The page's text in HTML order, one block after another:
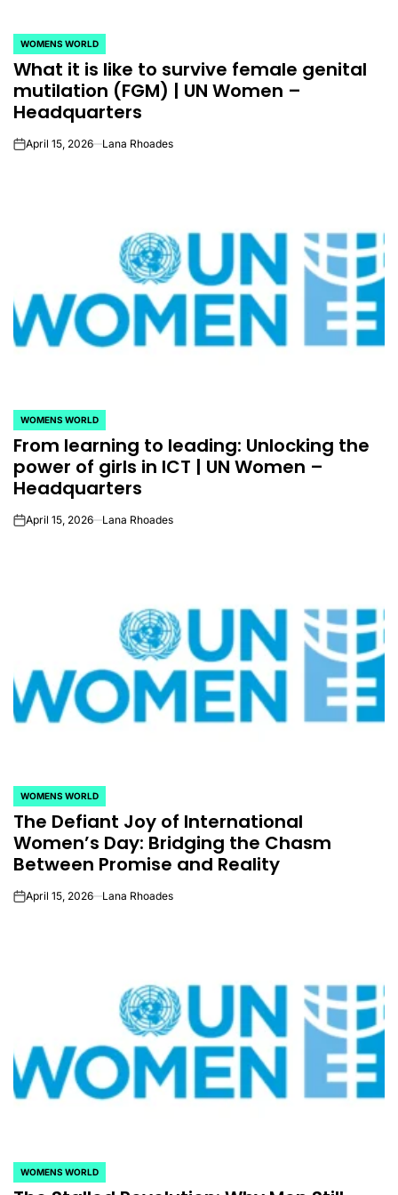
POSTED
IN
WOMENS WORLD
What it is like to survive female genital
mutilation (FGM) | UN Women –
Headquarters
onApril 15, 2026 Lana Rhoades
POSTED
IN
WOMENS WORLD
From learning to leading: Unlocking the
power of girls in ICT | UN Women –
Headquarters
onApril 15, 2026 Lana Rhoades
POSTED
IN
WOMENS WORLD
The Defiant Joy of International
Women’s Day: Bridging the Chasm
Between Promise and Reality
onApril 15, 2026 Lana Rhoades
POSTED
WOMENS WORLD